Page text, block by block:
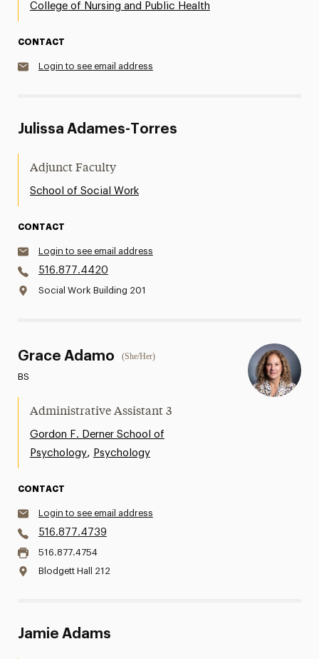
College of Nursing and Public Health
CONTACT
Login to see email address
Julissa Adames-Torres
Adjunct Faculty
School of Social Work
CONTACT
Login to see email address
516.877.4420
Social Work Building 201
Grace Adamo (She/Her)
BS
Administrative Assistant 3
Gordon F. Derner School of
Psychology, Psychology
CONTACT
Login to see email address
516.877.4739
516.877.4754
Blodgett Hall 212
Jamie Adams